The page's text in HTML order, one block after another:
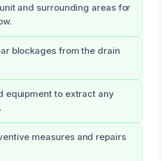
and surrounding areas for
blockages from the drain
equipment to extract any
measures and repairs